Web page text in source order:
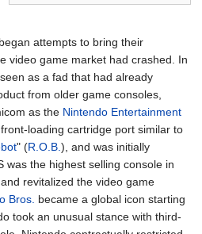
attempts to bring their
video game market had crashed. In
as a fad that had already
from older game consoles,
as the Nintendo Entertainment
loading cartridge port similar to
" (R.O.B. ), and was initially
was the highest selling console in
revitalized the video game
Bros. became a global icon starting
took an unusual stance with third-